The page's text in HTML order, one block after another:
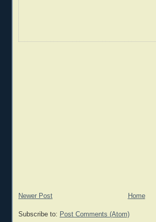
Newer Post Home
Subscribe to: Post Comments (Atom)